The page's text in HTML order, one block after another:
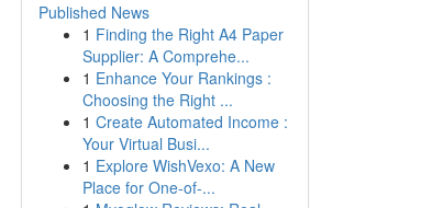
Published News
1 Finding the Right A4 Paper
Supplier: A Comprehe...
1 Enhance Your Rankings :
Choosing the Right ...
1 Create Automated Income :
Your Virtual Busi...
1 Explore WishVexo: A New
Place for One-of-...